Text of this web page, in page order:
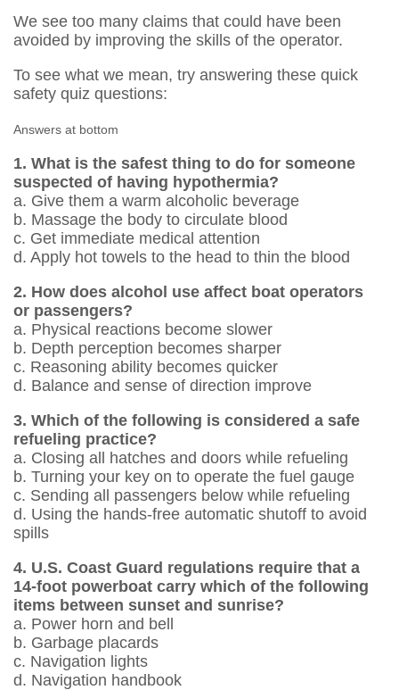
We see too many claims that could have been
avoided by improving the skills of the operator.
To see what we mean, try answering these quick
safety quiz questions:
Answers at bottom
1. What is the safest thing to do for someone
suspected of having hypothermia?
a. Give them a warm alcoholic beverage
b. Massage the body to circulate blood
c. Get immediate medical attention
d. Apply hot towels to the head to thin the blood
2. How does alcohol use affect boat operators
or passengers?
a. Physical reactions become slower
b. Depth perception becomes sharper
c. Reasoning ability becomes quicker
d. Balance and sense of direction improve
3. Which of the following is considered a safe
refueling practice?
a. Closing all hatches and doors while ­refueling
b. Turning your key on to operate the fuel gauge
c. Sending all passengers below while ­refueling
d. Using the hands-free automatic shutoff to avoid
spills
4. U.S. Coast Guard regulations require that a
14-foot powerboat carry which of the following
items between sunset and sunrise?
a. Power horn and bell
b. Garbage placards
c. Navigation lights
d. Navigation handbook